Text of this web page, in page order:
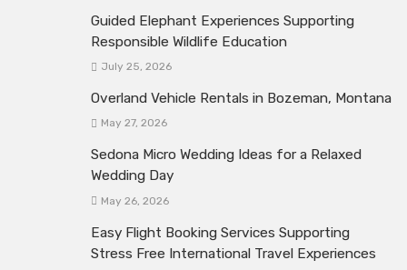
Guided Elephant Experiences Supporting
Responsible Wildlife Education
July 25, 2026
Overland Vehicle Rentals in Bozeman, Montana
May 27, 2026
Sedona Micro Wedding Ideas for a Relaxed
Wedding Day
May 26, 2026
Easy Flight Booking Services Supporting
Stress Free International Travel Experiences